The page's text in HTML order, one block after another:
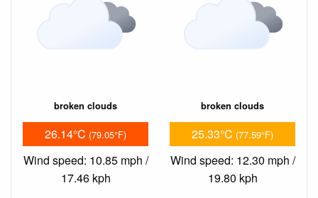
broken clouds
26.14°C (79.05°F)
Wind speed: 10.85 mph /
17.46 kph
broken clouds
25.33°C (77.59°F)
Wind speed: 12.30 mph /
19.80 kph